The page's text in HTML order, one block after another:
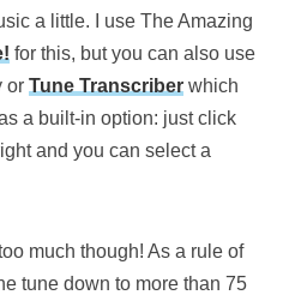
a little. I use The Amazing
for this, but you can also use
or Tune Transcriber which
a built-in option: just click
and you can select a
much though! As a rule of
tune down to more than 75